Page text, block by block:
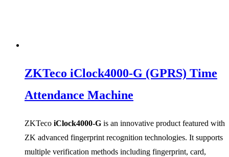
ZKTeco iClock4000-G (GPRS) Time
Attendance Machine
ZKTeco iClock4000-G is an innovative product featured with
ZK advanced fingerprint recognition technologies. It supports
multiple verification methods including fingerprint, card,